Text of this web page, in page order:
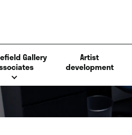
Gallery
Artist
development